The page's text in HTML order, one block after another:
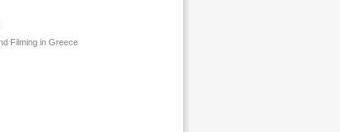
Filming in Greece